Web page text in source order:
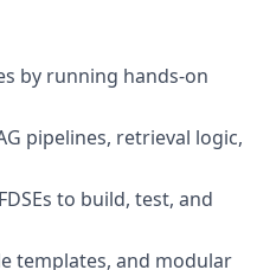
by running hands-on
pipelines, retrieval logic,
to build, test, and
templates, and modular